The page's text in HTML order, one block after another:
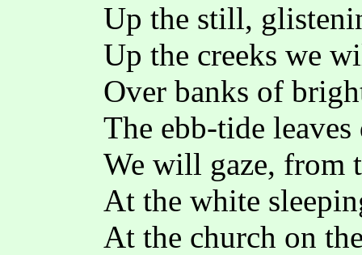
Up the still,
Up the creeks we
Over banks of
The ebb-tide leaves
We will gaze, from
At the white
At the church on